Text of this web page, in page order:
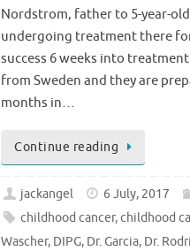
Nordstrom, father to 5-year-
undergoing treatment there
success 6 weeks into
from Sweden and they are
months in…
Continue reading
jackangel 6 July, 2017
childhood cancer,childhood
Wascher, DIPG, Dr. Garcia, Dr.